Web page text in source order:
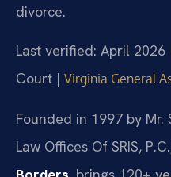
divorce.
Last verified: April
Court | Virginia General
Founded in 1997 by
Law Offices Of SRIS,